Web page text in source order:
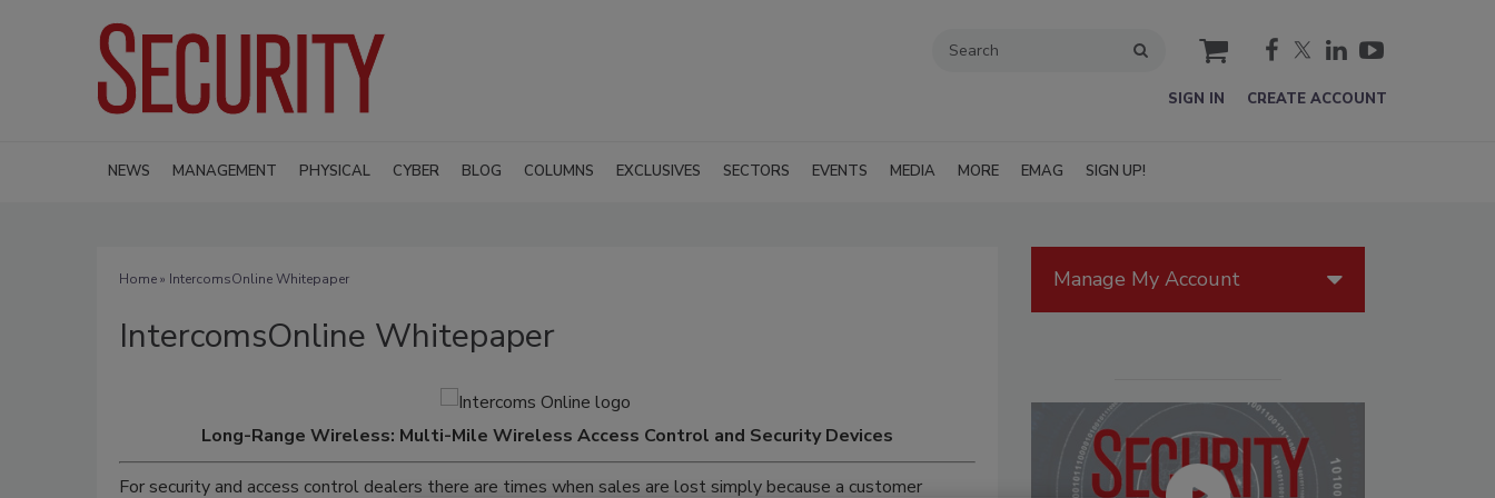
cart
SIGN IN CREATE ACCOUNT
NEWS MANAGEMENT PHYSICAL CYBER BLOG COLUMNS EXCLUSIVES SECTORS EVENTS MEDIA MORE EMAG SIGN UP!
Home» IntercomsOnline Whitepaper
IntercomsOnline Whitepaper
Long-Range Wireless: Multi-Mile Wireless Access Control and Security Devices
For security and access control dealers there are times when sales are lost simply because a customer
Manage My Account